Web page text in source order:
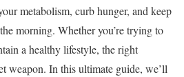
metabolism, curb hunger, and keep
morning. Whether you’re trying to
a healthy lifestyle, the right
weapon. In this ultimate guide, we’ll